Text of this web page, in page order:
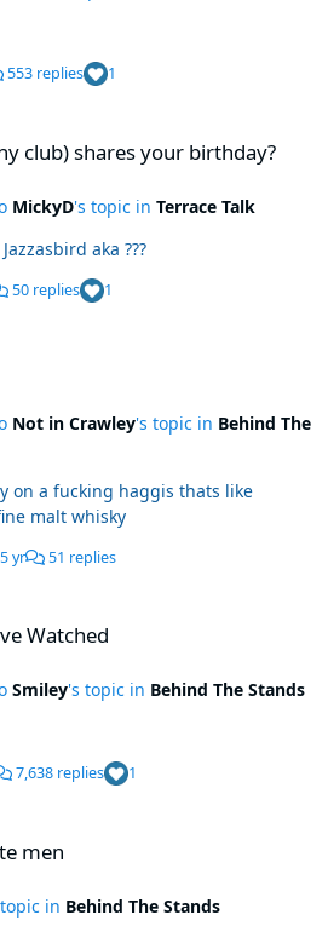
553 replies 1
club) shares your birthday?
MickyD's topic in Terrace Talk
aka ???
50 replies 1
Not in Crawley's topic in Behind The
on a fucking haggis thats like
malt whisky
5 yr 51 replies
Watched
Smiley's topic in Behind The Stands
7,638 replies 1
men
in Behind The Stands